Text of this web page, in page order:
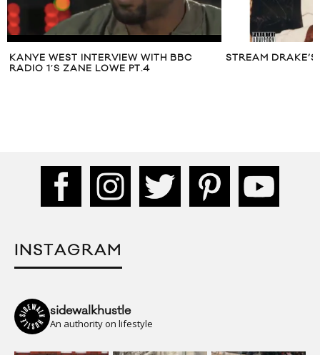
KANYE WEST INTERVIEW WITH BBC
RADIO 1′S ZANE LOWE PT.4
STREAM
INSTAGRAM
sidewalkhustle
An authority on lifestyle